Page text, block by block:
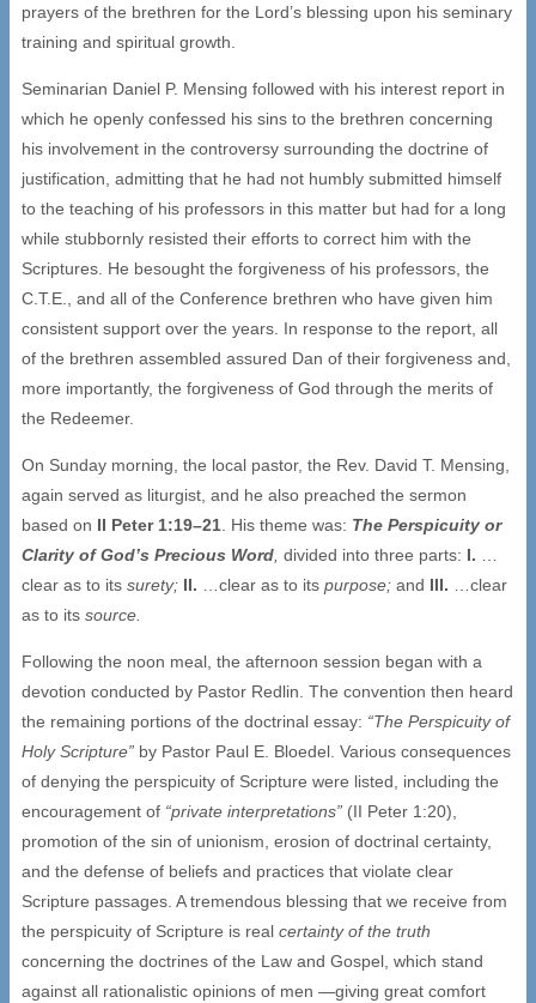
prayers of the brethren for the Lord’s blessing upon his seminary
training and spiritual growth.
Seminarian Daniel P. Mensing followed with his interest report in
which he openly confessed his sins to the brethren concerning
his involvement in the controversy surrounding the doctrine of
justification, admitting that he had not humbly submitted himself
to the teaching of his professors in this matter but had for a long
while stubbornly resisted their efforts to correct him with the
Scriptures. He besought the forgiveness of his professors, the
C.T.E., and all of the Conference brethren who have given him
consistent support over the years. In response to the report, all
of the brethren assembled assured Dan of their forgiveness and,
more importantly, the forgiveness of God through the merits of
the Redeemer.
On Sunday morning, the local pastor, the Rev. David T. Mensing,
again served as liturgist, and he also preached the sermon
based on II Peter 1:19–21. His theme was: The Perspicuity or
Clarity of God’s Precious Word, divided into three parts: I. …
clear as to its surety; II. …clear as to its purpose; and III. …clear
as to its source.
Following the noon meal, the afternoon session began with a
devotion conducted by Pastor Redlin. The convention then heard
the remaining portions of the doctrinal essay: “The Perspicuity of
Holy Scripture” by Pastor Paul E. Bloedel. Various consequences
of denying the perspicuity of Scripture were listed, including the
encouragement of “private interpretations” (II Peter 1:20),
promotion of the sin of unionism, erosion of doctrinal certainty,
and the defense of beliefs and practices that violate clear
Scripture passages. A tremendous blessing that we receive from
the perspicuity of Scripture is real certainty of the truth
concerning the doctrines of the Law and Gospel, which stand
against all rationalistic opinions of men —giving great comfort